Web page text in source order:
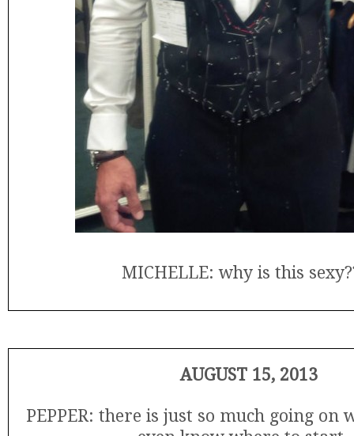
MICHELLE: why is this
AUGUST 15, 2013
PEPPER: there is just so much going on